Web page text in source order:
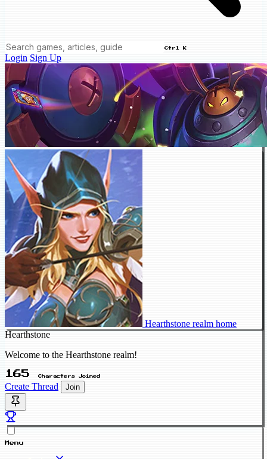
Ctrl K
Login Sign Up
Hearthstone realm home
Hearthstone
Welcome to the Hearthstone realm!
165 Characters Joined
Create Thread Join
Menu